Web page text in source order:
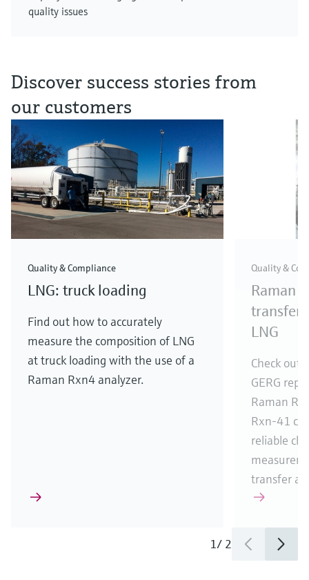
quality issues
Discover success stories from
our customers
Quality & Compliance
LNG: truck loading
Find out how to accurately
measure the composition of LNG
at truck loading with the use of a
Raman Rxn4 analyzer.
Quality &
Raman
transfer
LNG
Check out
GERG
Raman
Rxn-41
reliable
transfer
1/ 2